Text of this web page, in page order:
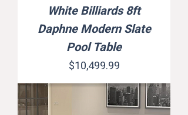
White Billiards 8ft
Daphne Modern Slate
Pool Table
Price
$10,499.99